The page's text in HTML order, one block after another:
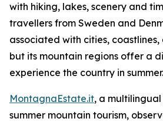
with hiking, lakes, scenery and
travellers from Sweden and
associated with cities,
but its mountain regions offer a
experience the country in summer.
MontagnaEstate.it, a
summer mountain tourism,